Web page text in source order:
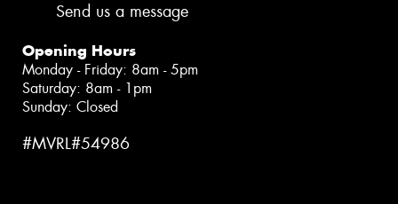
Send us a message
Opening Hours
Monday - Friday: 8am - 5pm
Saturday: 8am - 1pm
Sunday: Closed
#MVRL#54986